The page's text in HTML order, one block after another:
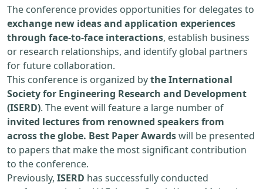
The conference provides opportunities for delegates to
exchange new ideas and application experiences
through face-to-face interactions, establish business
or research relationships, and identify global partners
for future collaboration.
This conference is organized bythe International
Society for Engineering Research and Development
(ISERD). The event will feature a large number of
invited lectures from renowned speakers from
across the globe. Best Paper Awardswill be presented
to papers that make the most significant contribution
to the conference.
Previously, ISERD has successfully conducted